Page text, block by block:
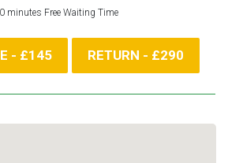
minutes Free Waiting Time
- £145 RETURN - £290